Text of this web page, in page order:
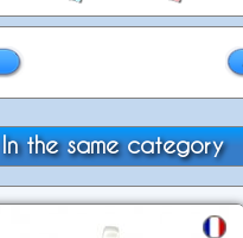
In the same category